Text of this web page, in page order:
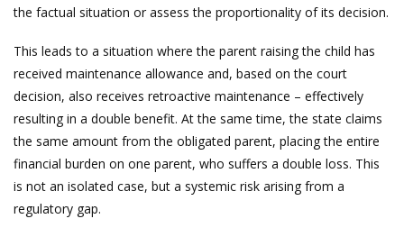
the factual situation or assess the proportionality of its decision.
This leads to a situation where the parent raising the child has
received maintenance allowance and, based on the court
decision, also receives retroactive maintenance – effectively
resulting in a double benefit. At the same time, the state claims
the same amount from the obligated parent, placing the entire
financial burden on one parent, who suffers a double loss. This
is not an isolated case, but a systemic risk arising from a
regulatory gap.